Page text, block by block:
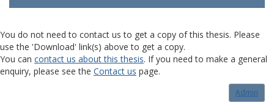
You do not need to contact us to get a copy of this thesis. Please
use the 'Download' link(s) above to get a copy.
You can contact us about this thesis. If you need to make a general
enquiry, please see the Contact us page.
Admin